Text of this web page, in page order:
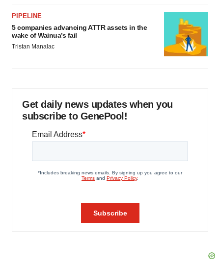
PIPELINE
5 companies advancing ATTR assets in the
wake of Wainua’s fail
Tristan Manalac
Get daily news updates when you
subscribe to GenePool!